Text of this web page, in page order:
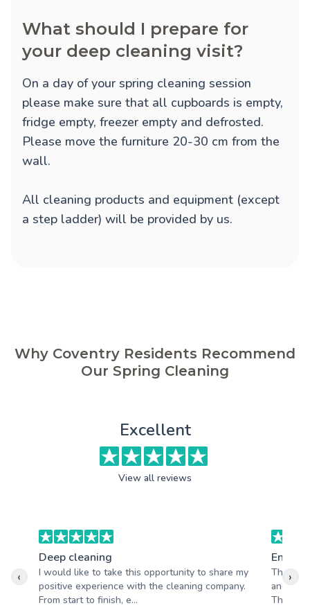
What should I prepare for
your deep cleaning visit?
On a day of your spring cleaning session
please make sure that all cupboards is empty,
fridge empty, freezer empty and defrosted.
Please move the furniture 20-30 cm from the
wall.
All cleaning products and equipment (except
a step ladder) will be provided by us.
Why Coventry Residents Recommend
Our Spring Cleaning
Excellent
View all reviews
Deep cleaning
I would like to take this opportunity to share my
positive experience with the cleaning company.
From start to finish, e...
End of
The
and
Thank
‹ ›